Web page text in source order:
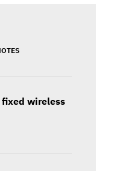
fixed wireless